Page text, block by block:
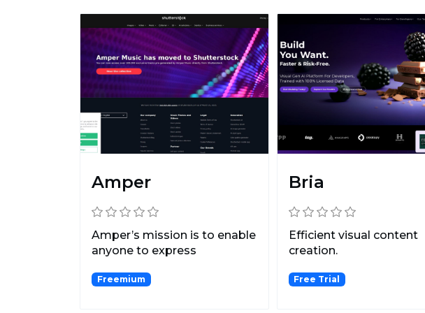
Amper
Amper’s mission is to enable
anyone to express
Freemium
Bria
Efficient visual content
creation.
Free Trial